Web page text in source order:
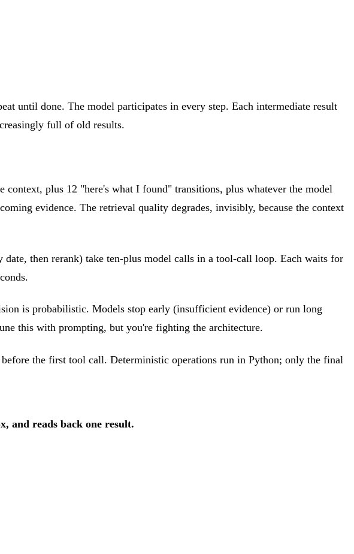
until done. The model participates in every step. Each intermediate result
full of old results.
plus 12 "here's what I found" transitions, plus whatever the model
evidence. The retrieval quality degrades, invisibly, because the context
then rerank) take ten-plus model calls in a tool-call loop. Each waits for
is probabilistic. Models stop early (insufficient evidence) or run long
this with prompting, but you're fighting the architecture.
the first tool call. Deterministic operations run in Python; only the final
and reads back one result.